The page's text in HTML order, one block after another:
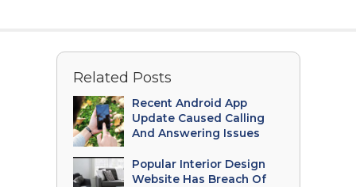
Related Posts
Recent Android App
Update Caused Calling
And Answering Issues
Popular Interior Design
Website Has Breach Of